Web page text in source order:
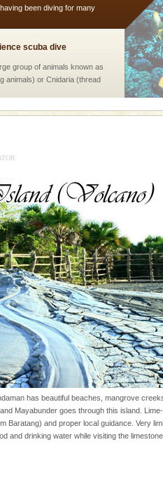
been diving for many
scuba dive
group of animals known as
animals) or Cnidaria (thread
by road/15 Kms. by ferry and
the maddening city life, the
also well appointed thereby
for the travellers
Tours
in exotic Andaman and
land fringed with sparkling
peace. Sunbathe, swim an
in India is located in Barren
twice in recent past,
in 1994 - 95, after r
a yacht will this tropical
dreamt of reveal itself to
has beautiful beaches, mangrove
Mayabunder goes through this island.
Baratang) and proper local guidance. Very
and drinking water while visiting the